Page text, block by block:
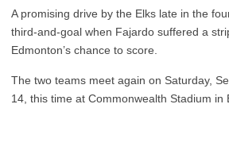
A promising drive by the Elks late in the
third-and-goal when Fajardo suffered a
Edmonton’s chance to score.
The two teams meet again on Saturday,
14, this time at Commonwealth Stadium in